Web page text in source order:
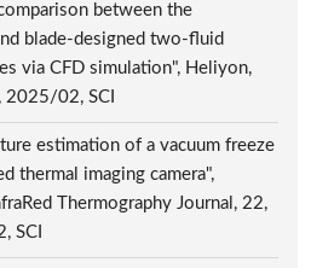
between the
blade-designed two-fluid
via CFD simulation", Heliyon,
2025/02, SCI
estimation of a vacuum freeze
thermal imaging camera",
Thermography Journal, 22,
SCI